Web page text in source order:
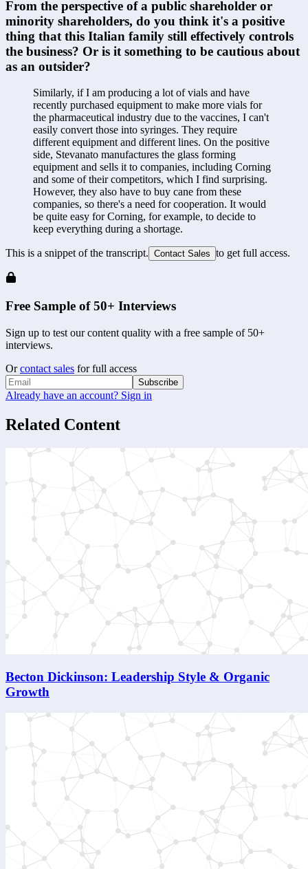
From the perspective of a public shareholder or
minority shareholders, do you think it's a positive
thing that this Italian family still effectively controls
the business? Or is it something to be cautious about
as an outsider?
Similarly, if I am producing a lot of vials and have
recently purchased equipment to make more vials for
the pharmaceutical industry due to the vaccines, I can't
easily convert those into syringes. They require
different equipment and different lines. On the positive
side, Stevanato manufactures the glass forming
equipment and sells it to companies, including Corning
and some of their competitors, which I find surprising.
However, they also have to buy cane from these
companies, so there's a need for cooperation. It would
be quite easy for Corning, for example, to decide to
keep everything during a shortage.
This is a snippet of the transcript. Contact Sales to get full access.
Free Sample of 50+ Interviews
Sign up to test our content quality with a free sample of 50+
interviews.
Or contact sales for full access
Subscribe
Already have an account? Sign in
Related Content
Becton Dickinson: Leadership Style & Organic
Growth